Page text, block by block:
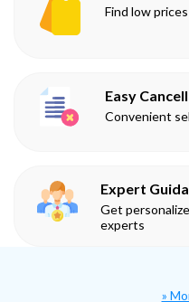
Find low
Easy
Convenient
Expert
Get
experts
»